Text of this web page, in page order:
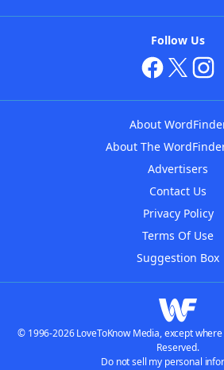
Follow Us
About
About The
Advertisers
Contact Us
Privacy Policy
Terms Of Use
Suggestion Box
© 1996-2026 LoveToKnow Media, except
Reserved.
Do not sell my personal